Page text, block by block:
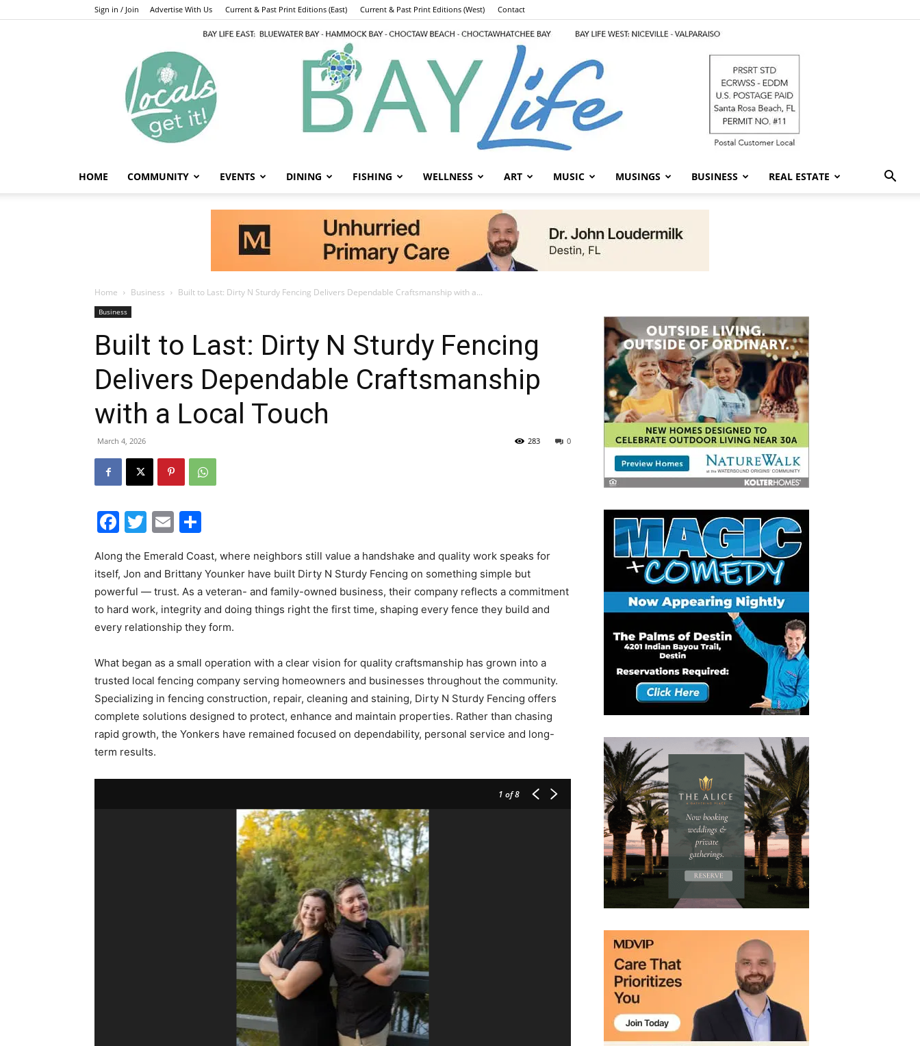
Sign in / Join Advertise With Us Current & Past Print Editions (East) Current & Past Print Editions (West) Contact
Life
|
Events
Community
HOME COMMUNITY EVENTS DINING FISHING WELLNESS ART MUSIC MUSINGS BUSINESS REAL ESTATE
Home Business Built to Last: Dirty N Sturdy Fencing Delivers Dependable Craftsmanship with a...
Business
Built to Last: Dirty N Sturdy Fencing
Delivers Dependable Craftsmanship
with a Local Touch
March 4, 2026 0
283
Facebook
Twitter
Email
Along the Emerald Coast, where neighbors still value a handshake and quality work speaks for
itself, Jon and Brittany Younker have built Dirty N Sturdy Fencing on something simple but
powerful — trust. As a veteran- and family-owned business, their company reflects a commitment
to hard work, integrity and doing things right the first time, shaping every fence they build and
every relationship they form.
What began as a small operation with a clear vision for quality craftsmanship has grown into a
trusted local fencing company serving homeowners and businesses throughout the community.
Specializing in fencing construction, repair, cleaning and staining, Dirty N Sturdy Fencing offers
complete solutions designed to protect, enhance and maintain properties. Rather than chasing
rapid growth, the Yonkers have remained focused on dependability, personal service and long-
term results.
1 of 8